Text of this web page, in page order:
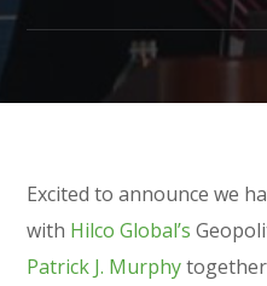
Excited to announce we
with Hilco Global’s
Patrick J. Murphytogether